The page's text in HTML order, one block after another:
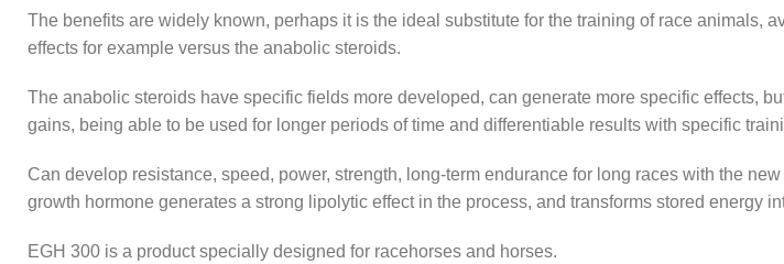
The benefits are widely known, perhaps it is the ideal substitute for the training of race animals,
effects for example versus the anabolic steroids.
The anabolic steroids have specific fields more developed, can generate more specific effects,
gains, being able to be used for longer periods of time and differentiable results with specific
Can develop resistance, speed, power, strength, long-term endurance for long races with the
growth hormone generates a strong lipolytic effect in the process, and transforms stored energy
EGH 300 is a product specially designed for racehorses and horses.